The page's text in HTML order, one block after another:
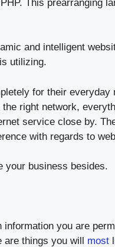
This prearranging
and intelligent
utilizing.
for their
right network,
service close by.
with regards to
your business besides.
you are
are things you will most